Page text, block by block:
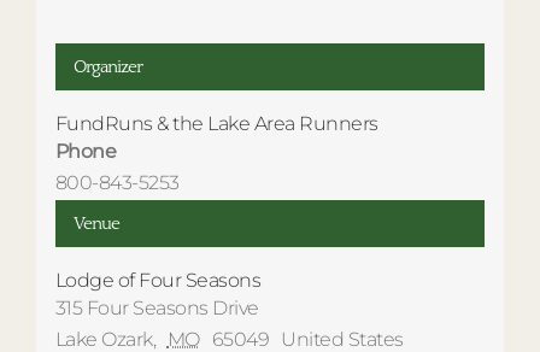
Venue
Lodge of Four Seasons
315 Four Seasons Drive
Lake Ozark, MO 65049
United States
Organizer
FundRuns & the Lake Area Runners
Phone
800-843-5253